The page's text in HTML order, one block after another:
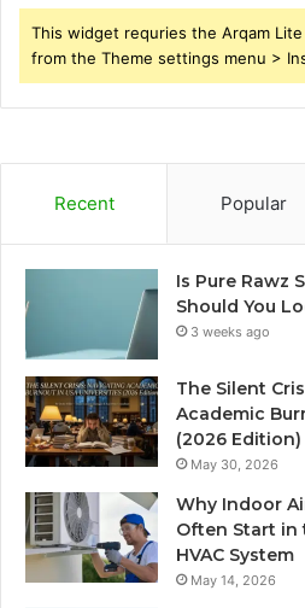
This widget requries the Arqam
from the Theme settings menu >
Recent Popular
Is Pure Rawz
Should You
3 weeks ago
The Silent
Academic
(2026 Edition)
May 30, 2026
Why Indoor
Often Start in
HVAC System
May 14, 2026